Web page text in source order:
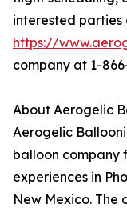
interested parties
https://
company at 1-
About Aerogelic
Aerogelic
balloon company
experiences in
New Mexico. The